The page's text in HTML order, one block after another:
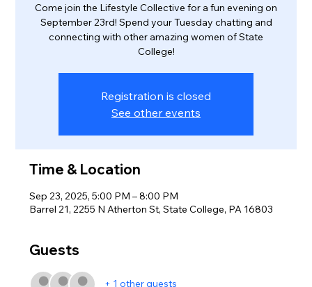
Come join the Lifestyle Collective for a fun evening on
September 23rd! Spend your Tuesday chatting and
connecting with other amazing women of State
College!
Registration is closed
See other events
Time & Location
Sep 23, 2025, 5:00 PM – 8:00 PM
Barrel 21, 2255 N Atherton St, State College, PA 16803
Guests
+ 1 other guests